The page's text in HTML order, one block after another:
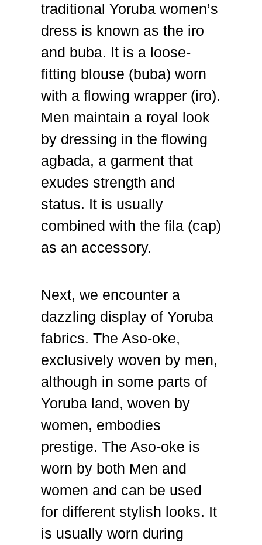
traditional Yoruba women’s
dress is known as the iro
and buba. It is a loose-
fitting blouse (buba) worn
with a flowing wrapper (iro).
Men maintain a royal look
by dressing in the flowing
agbada, a garment that
exudes strength and
status. It is usually
combined with the fila (cap)
as an accessory.
Next, we encounter a
dazzling display of Yoruba
fabrics. The Aso-oke,
exclusively woven by men,
although in some parts of
Yoruba land, woven by
women, embodies
prestige. The Aso-oke is
worn by both Men and
women and can be used
for different stylish looks. It
is usually worn during